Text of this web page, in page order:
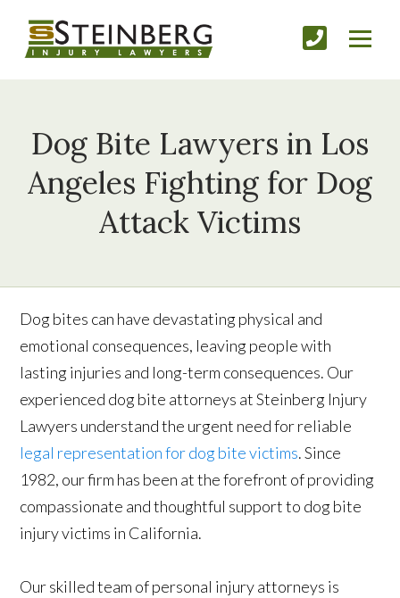
Dog Bite Lawyers in Los
Angeles Fighting for Dog
Attack Victims
Dog bites can have devastating physical and
emotional consequences, leaving people with
lasting injuries and long-term consequences. Our
experienced dog bite attorneys at Steinberg Injury
Lawyers understand the urgent need for reliable
legal representation for dog bite victims. Since
1982, our firm has been at the forefront of providing
compassionate and thoughtful support to dog bite
injury victims in California.
Our skilled team of personal injury attorneys is